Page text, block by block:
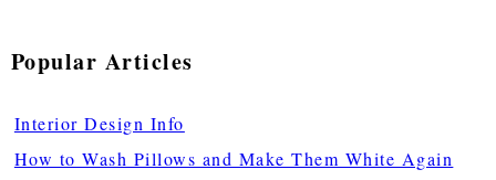
Popular Articles
Interior Design Info
How to Wash Pillows and Make Them White Again